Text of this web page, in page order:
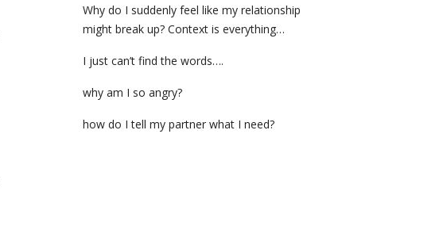
Why do I suddenly feel like my relationship
might break up? Context is everything…
I just can’t find the words….
why am I so angry?
how do I tell my partner what I need?